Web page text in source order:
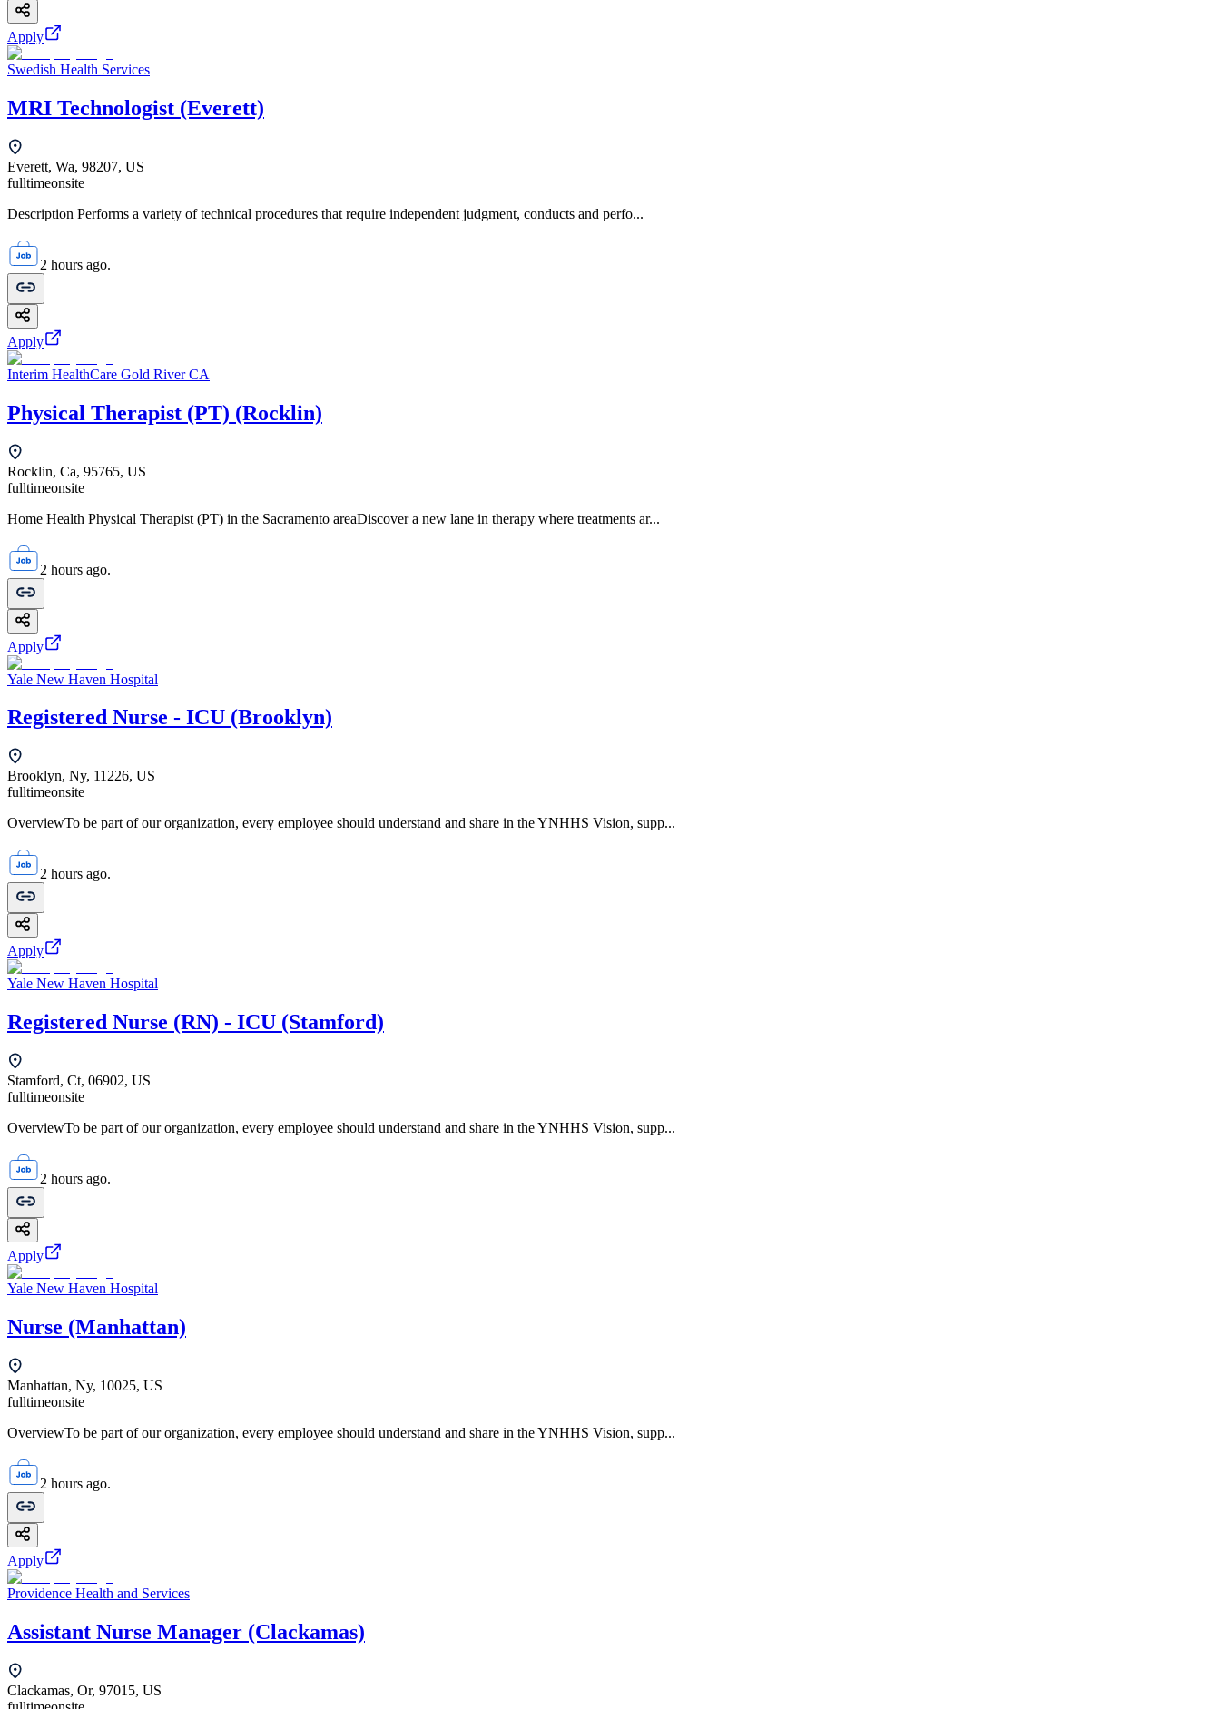
Apply
Swedish Health Services
MRI Technologist (Everett)
Everett, Wa, 98207, US
fulltimeonsite
Description Performs a variety of technical procedures that require independent judgment, conducts and perfo...
2 hours ago.
Apply
Interim HealthCare Gold River CA
Physical Therapist (PT) (Rocklin)
Rocklin, Ca, 95765, US
fulltimeonsite
Home Health Physical Therapist (PT) in the Sacramento areaDiscover a new lane in therapy where treatments ar...
2 hours ago.
Apply
Yale New Haven Hospital
Registered Nurse - ICU (Brooklyn)
Brooklyn, Ny, 11226, US
fulltimeonsite
OverviewTo be part of our organization, every employee should understand and share in the YNHHS Vision, supp...
2 hours ago.
Apply
Yale New Haven Hospital
Registered Nurse (RN) - ICU (Stamford)
Stamford, Ct, 06902, US
fulltimeonsite
OverviewTo be part of our organization, every employee should understand and share in the YNHHS Vision, supp...
2 hours ago.
Apply
Yale New Haven Hospital
Nurse (Manhattan)
Manhattan, Ny, 10025, US
fulltimeonsite
OverviewTo be part of our organization, every employee should understand and share in the YNHHS Vision, supp...
2 hours ago.
Apply
Providence Health and Services
Assistant Nurse Manager (Clackamas)
Clackamas, Or, 97015, US